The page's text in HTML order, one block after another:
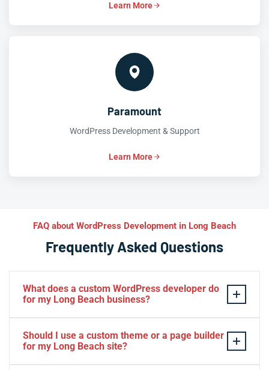
Learn More
Paramount
WordPress Development & Support
Learn More
FAQ about WordPress Development in Long Beach
Frequently Asked Questions
What does a custom WordPress developer do
for my Long Beach business?
beyond installing a theme — they engineer bespoke
themes, plugins, and content workflows tailored to your
Should I use a custom theme or a page builder
for my Long Beach site?